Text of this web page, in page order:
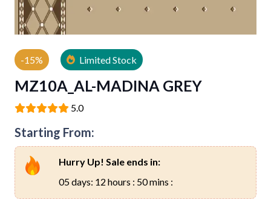
-15% Limited Stock
MZ10A_AL-MADINA GREY
5.0
Starting From:
Hurry Up! Sale ends in:
05 days: 12 hours : 50 mins :